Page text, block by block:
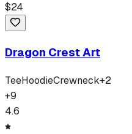
$24
Dragon Crest Art
TeeHoodieCrewneck+2
+9
4.6